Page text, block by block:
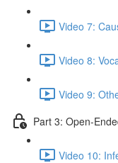
Video 7:
Video 8:
Video 9:
Part 3: Open-
Video 10: